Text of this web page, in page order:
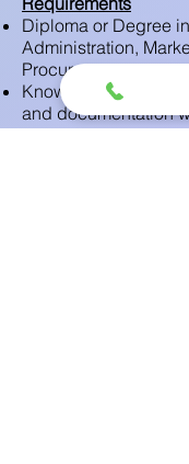
Diploma or Degree
Administration,
Procurement, or any
Knowledge of
and documentation
advantage.